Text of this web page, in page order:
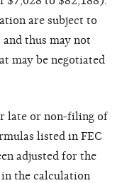
are subject to
thus may not
may be negotiated
late or non-filing of
listed in FEC
adjusted for the
in the calculation